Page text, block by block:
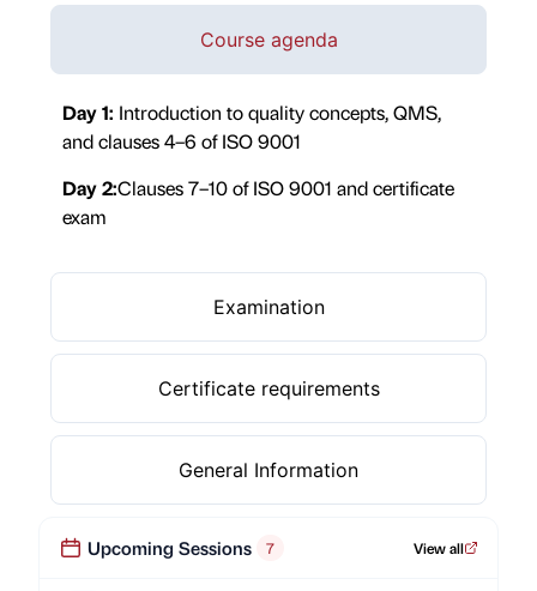
Upcoming Sessions 7 View all
Course agenda
Examination
Certificate requirements
General Information
Day 1: Introduction to quality concepts, QMS,
and clauses 4–6 of ISO 9001
Day 2:Clauses 7–10 of ISO 9001 and certificate
exam